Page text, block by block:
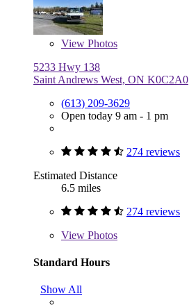
View Photos
5233 Hwy 138
Saint Andrews West, ON K0C2A0
(613) 209-3629
Open today 9 am - 1 pm
274 reviews
Estimated Distance
6.5 miles
274 reviews
View Photos
Standard Hours
Show All